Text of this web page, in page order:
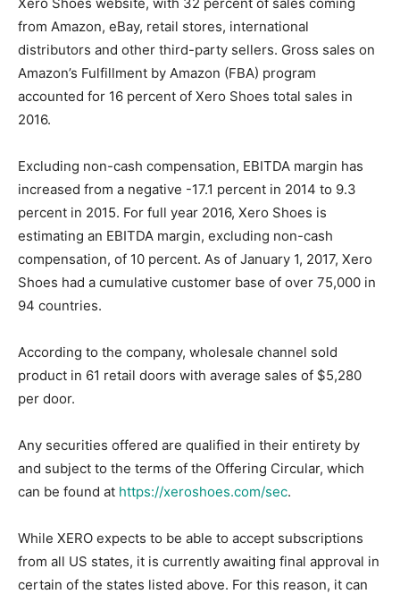
from Amazon, eBay, retail stores, international
distributors and other third-party sellers. Gross sales on
Amazon’s Fulfillment by Amazon (FBA) program
accounted for 16 percent of Xero Shoes total sales in
2016.
Excluding non-cash compensation, EBITDA margin has
increased from a negative -17.1 percent in 2014 to 9.3
percent in 2015. For full year 2016, Xero Shoes is
estimating an EBITDA margin, excluding non-cash
compensation, of 10 percent. As of January 1, 2017, Xero
Shoes had a cumulative customer base of over 75,000 in
94 countries.
According to the company, wholesale channel sold
product in 61 retail doors with average sales of $5,280
per door.
Any securities offered are qualified in their entirety by
and subject to the terms of the Offering Circular, which
can be found at https://xeroshoes.com/sec.
While XERO expects to be able to accept subscriptions
from all US states, it is currently awaiting final approval in
certain of the states listed above. For this reason, it can